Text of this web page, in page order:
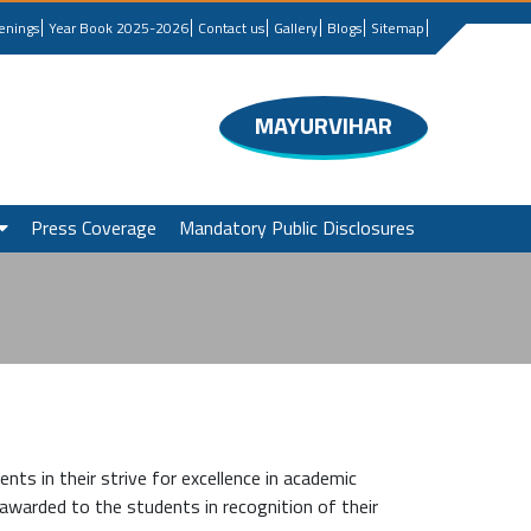
Year Book 2025-2026 Contact us Gallery Blogs Sitemap
MAYURVIHAR
Press Coverage Mandatory Public Disclosures
in their strive for excellence in academic
awarded to the students in recognition of their